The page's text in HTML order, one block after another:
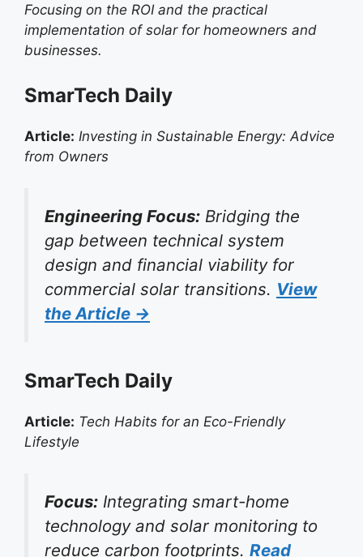
Focusing on the ROI and the practical
implementation of solar for homeowners and
businesses.
SmarTech Daily
Article: Investing in Sustainable Energy: Advice
from Owners
Engineering Focus: Bridging the
gap between technical system
design and financial viability for
commercial solar transitions. View
the Article →
SmarTech Daily
Article: Tech Habits for an Eco-Friendly
Lifestyle
Focus: Integrating smart-home
technology and solar monitoring to
reduce carbon footprints. Read